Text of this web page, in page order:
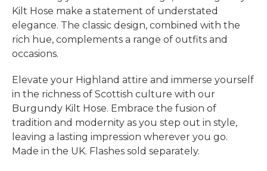
Kilt Hose make a statement of understated
elegance. The classic design, combined with the
rich hue, complements a range of outfits and
occasions.
Elevate your Highland attire and immerse yourself
in the richness of Scottish culture with our
Burgundy Kilt Hose. Embrace the fusion of
tradition and modernity as you step out in style,
leaving a lasting impression wherever you go.
Made in the UK. Flashes sold separately.